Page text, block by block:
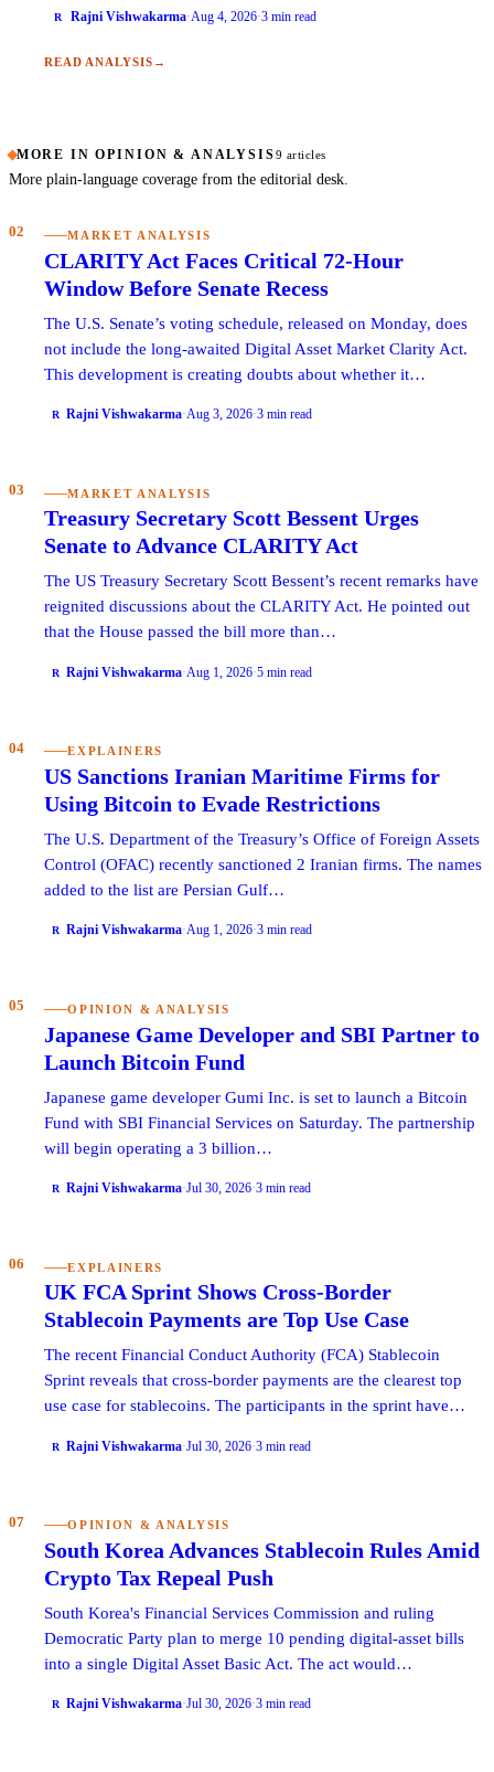
R Rajni Vishwakarma·Aug 4, 2026·3 min read
READ ANALYSIS →
MORE IN OPINION & ANALYSIS9 articles
More plain-language coverage from the editorial desk.
02 MARKET ANALYSIS
CLARITY Act Faces Critical 72-Hour
Window Before Senate Recess
The U.S. Senate’s voting schedule, released on Monday, does
not include the long-awaited Digital Asset Market Clarity Act.
This development is creating doubts about whether it…
R Rajni Vishwakarma·Aug 3, 2026·3 min read
03 MARKET ANALYSIS
Treasury Secretary Scott Bessent Urges
Senate to Advance CLARITY Act
The US Treasury Secretary Scott Bessent’s recent remarks have
reignited discussions about the CLARITY Act. He pointed out
that the House passed the bill more than…
R Rajni Vishwakarma·Aug 1, 2026·5 min read
04 EXPLAINERS
US Sanctions Iranian Maritime Firms for
Using Bitcoin to Evade Restrictions
The U.S. Department of the Treasury’s Office of Foreign Assets
Control (OFAC) recently sanctioned 2 Iranian firms. The names
added to the list are Persian Gulf…
R Rajni Vishwakarma·Aug 1, 2026·3 min read
05 OPINION & ANALYSIS
Japanese Game Developer and SBI Partner to
Launch Bitcoin Fund
Japanese game developer Gumi Inc. is set to launch a Bitcoin
Fund with SBI Financial Services on Saturday. The partnership
will begin operating a 3 billion…
R Rajni Vishwakarma·Jul 30, 2026·3 min read
06 EXPLAINERS
UK FCA Sprint Shows Cross-Border
Stablecoin Payments are Top Use Case
The recent Financial Conduct Authority (FCA) Stablecoin
Sprint reveals that cross-border payments are the clearest top
use case for stablecoins. The participants in the sprint have…
R Rajni Vishwakarma·Jul 30, 2026·3 min read
07 OPINION & ANALYSIS
South Korea Advances Stablecoin Rules Amid
Crypto Tax Repeal Push
South Korea's Financial Services Commission and ruling
Democratic Party plan to merge 10 pending digital-asset bills
into a single Digital Asset Basic Act. The act would…
R Rajni Vishwakarma·Jul 30, 2026·3 min read